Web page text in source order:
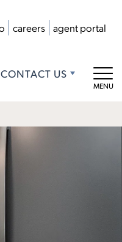
careers agent portal
CONTACT US